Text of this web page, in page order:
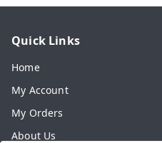
Quick Links
Home
My Account
My Orders
About Us